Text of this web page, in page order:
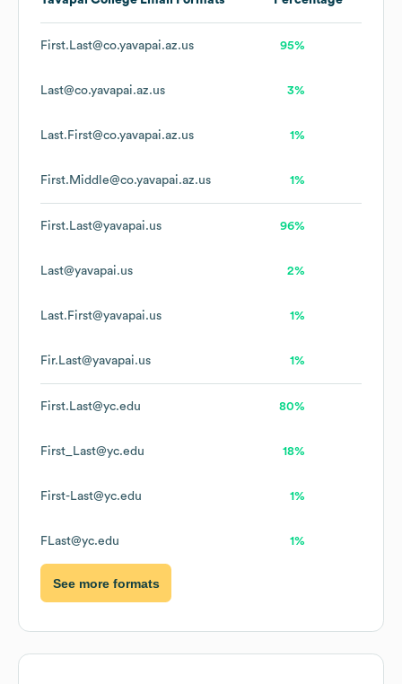
First.Last@co.yavapai.az.us 95%
Last@co.yavapai.az.us 3%
Last.First@co.yavapai.az.us 1%
First.Middle@co.yavapai.az.us 1%
First.Last@yavapai.us 96%
Last@yavapai.us 2%
Last.First@yavapai.us 1%
Fir.Last@yavapai.us 1%
First.Last@yc.edu 80%
First_Last@yc.edu 18%
First-Last@yc.edu 1%
FLast@yc.edu 1%
See more formats